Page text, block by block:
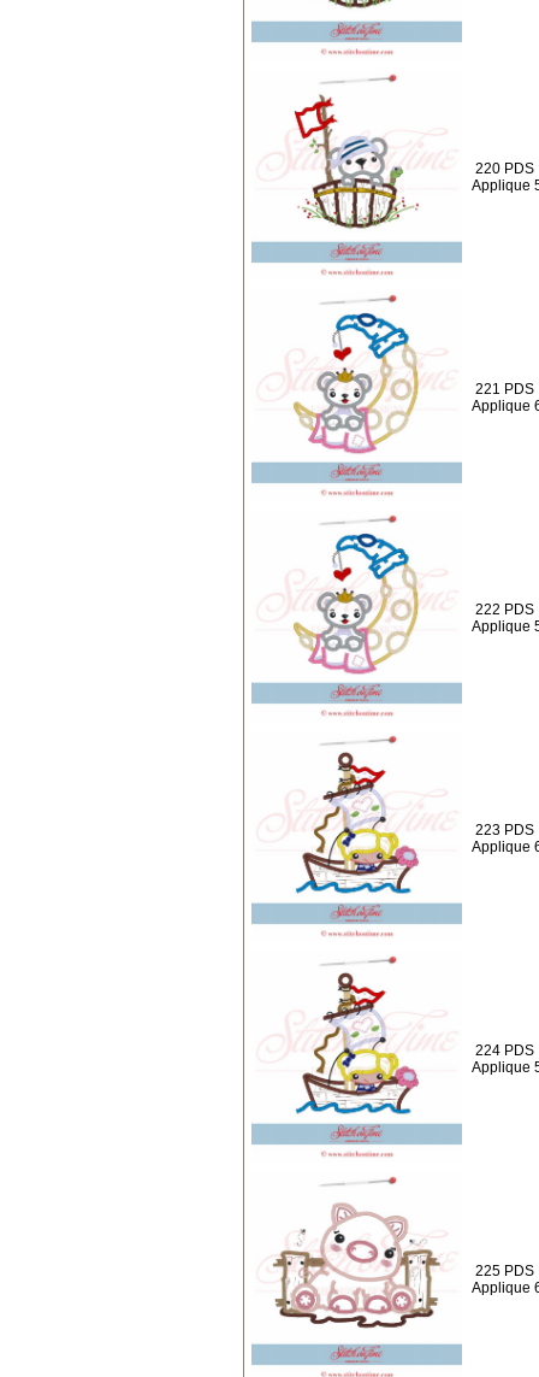
220 PDS
Applique
221 PDS
Applique
222 PDS
Applique
223 PDS
Applique
224 PDS
Applique
225 PDS
Applique